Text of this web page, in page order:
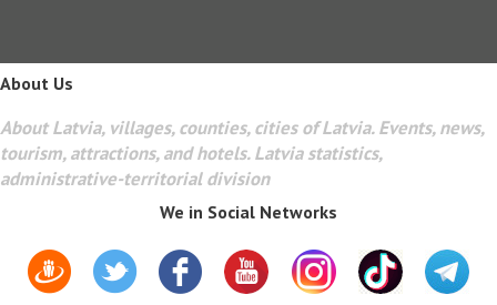
About Us
About Latvia, villages, counties, cities of Latvia. Events, news,
tourism, attractions, and hotels. Latvia statistics,
administrative-territorial division
We in Social Networks